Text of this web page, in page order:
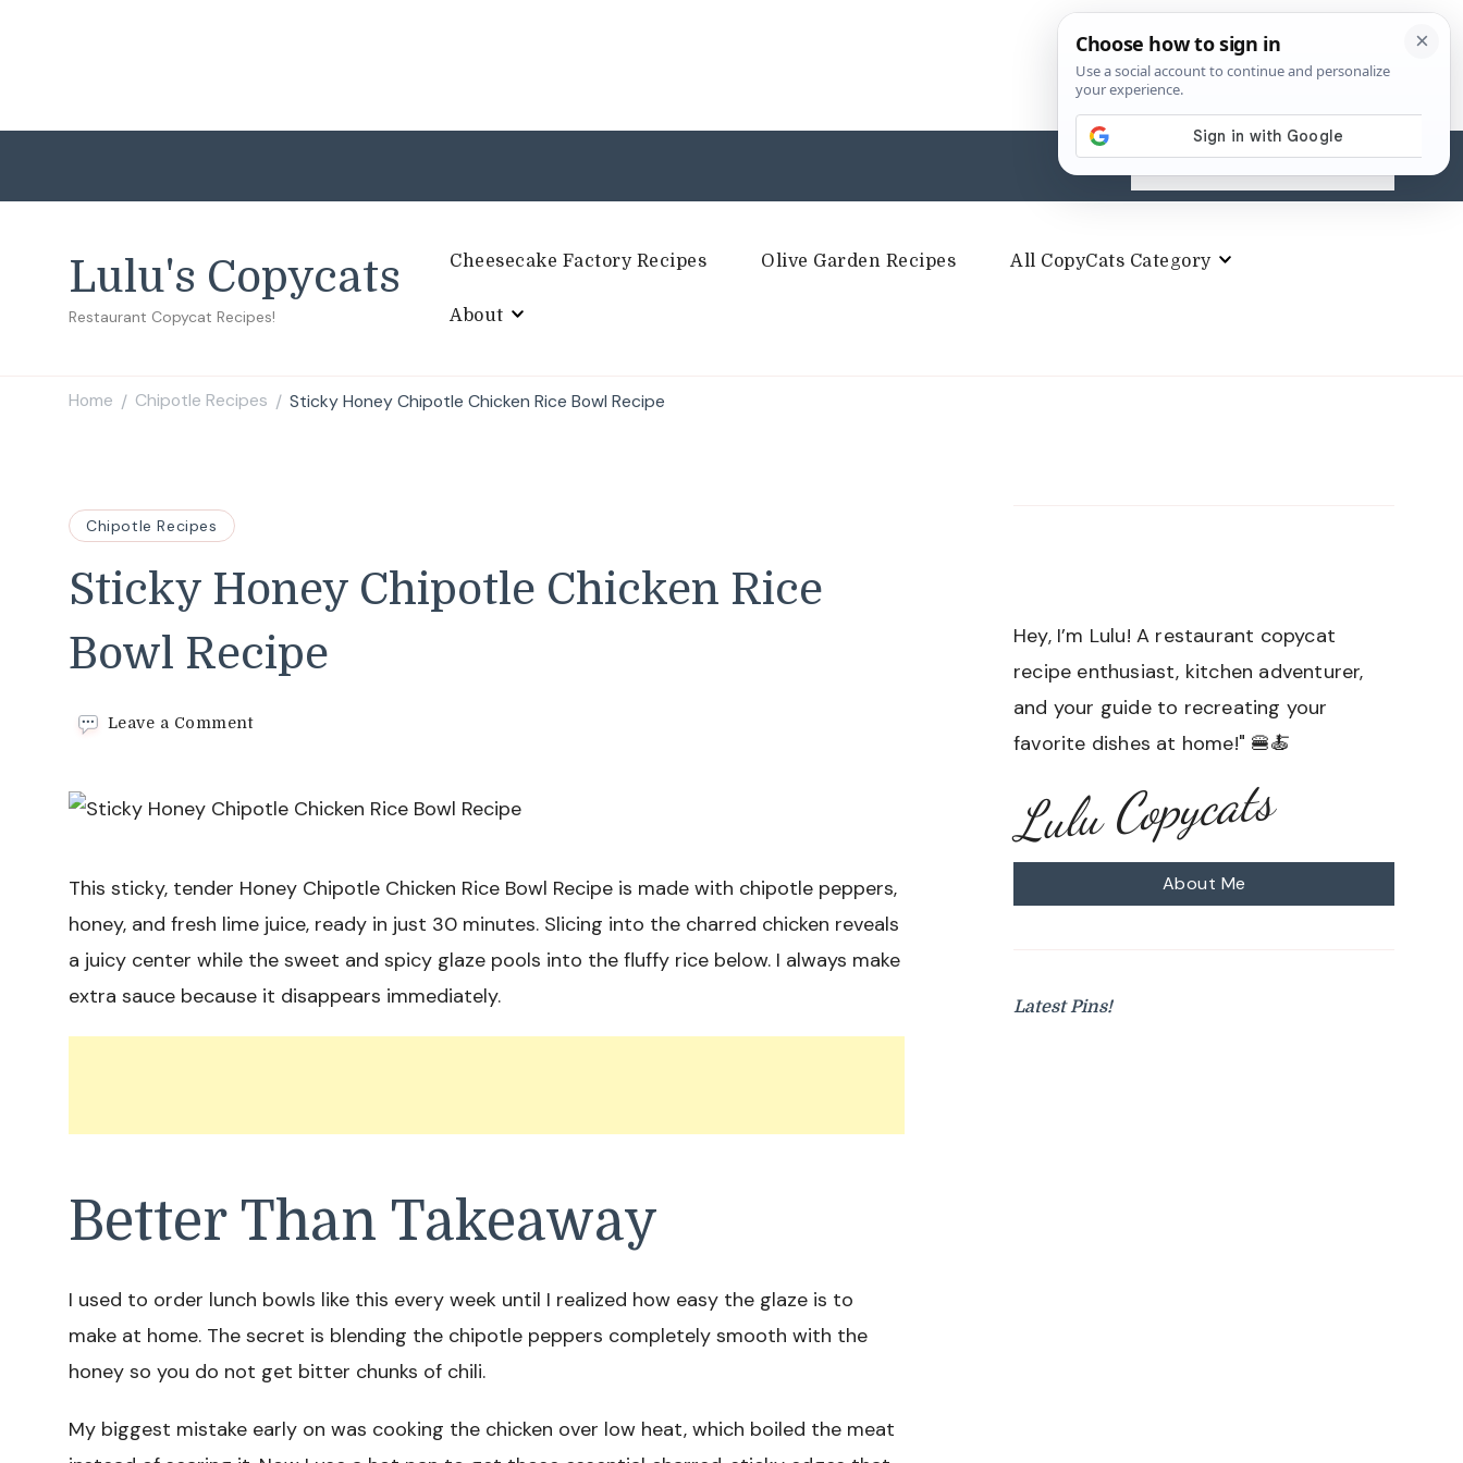
Search
for:
Lulu's Copycats
Restaurant Copycat Recipes!
Cheesecake Factory Recipes Olive Garden Recipes All CopyCats Category
About
Home / Chipotle Recipes / Sticky Honey Chipotle Chicken Rice Bowl Recipe
Chipotle Recipes
Sticky Honey Chipotle Chicken Rice
Bowl Recipe
Leave a Commenton
Chicken
Recipe
This sticky, tender Honey Chipotle Chicken Rice Bowl Recipe is made with chipotle peppers,
honey, and fresh lime juice, ready in just 30 minutes. Slicing into the charred chicken reveals
a juicy center while the sweet and spicy glaze pools into the fluffy rice below. I always make
extra sauce because it disappears immediately.
Better Than Takeaway
I used to order lunch bowls like this every week until I realized how easy the glaze is to
make at home. The secret is blending the chipotle peppers completely smooth with the
honey so you do not get bitter chunks of chili.
My biggest mistake early on was cooking the chicken over low heat, which boiled the meat
Hey, I’m Lulu! A restaurant copycat
recipe enthusiast, kitchen adventurer,
and your guide to recreating your
favorite dishes at home!" 🍔🍝
Lulu Copycats
About Me
Latest Pins!